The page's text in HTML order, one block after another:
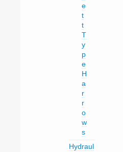
e
t
t
T
y
p
e
H
a
r
r
o
w
s
Hydraul